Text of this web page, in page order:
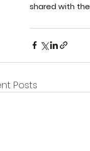
shared with
Posts